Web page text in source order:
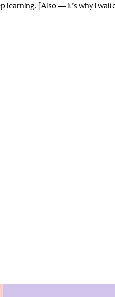
learning. [Also — it’s why I